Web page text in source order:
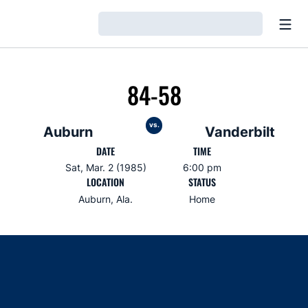
Auburn
84-58
vs. Vanderbilt
DATE
Sat, Mar. 2 (1985)
TIME
6:00 pm
LOCATION
Auburn, Ala.
STATUS
Home